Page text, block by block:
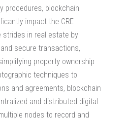
procedures, blockchain
impact the CRE
strides in real estate by
secure transactions,
property ownership
techniques to
and agreements, blockchain
and distributed digital
nodes to record and